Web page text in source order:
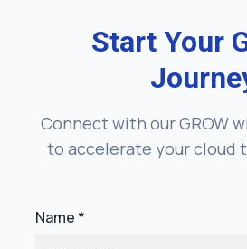
Start Your
Connect with our GROW
to accelerate your cloud
Name *